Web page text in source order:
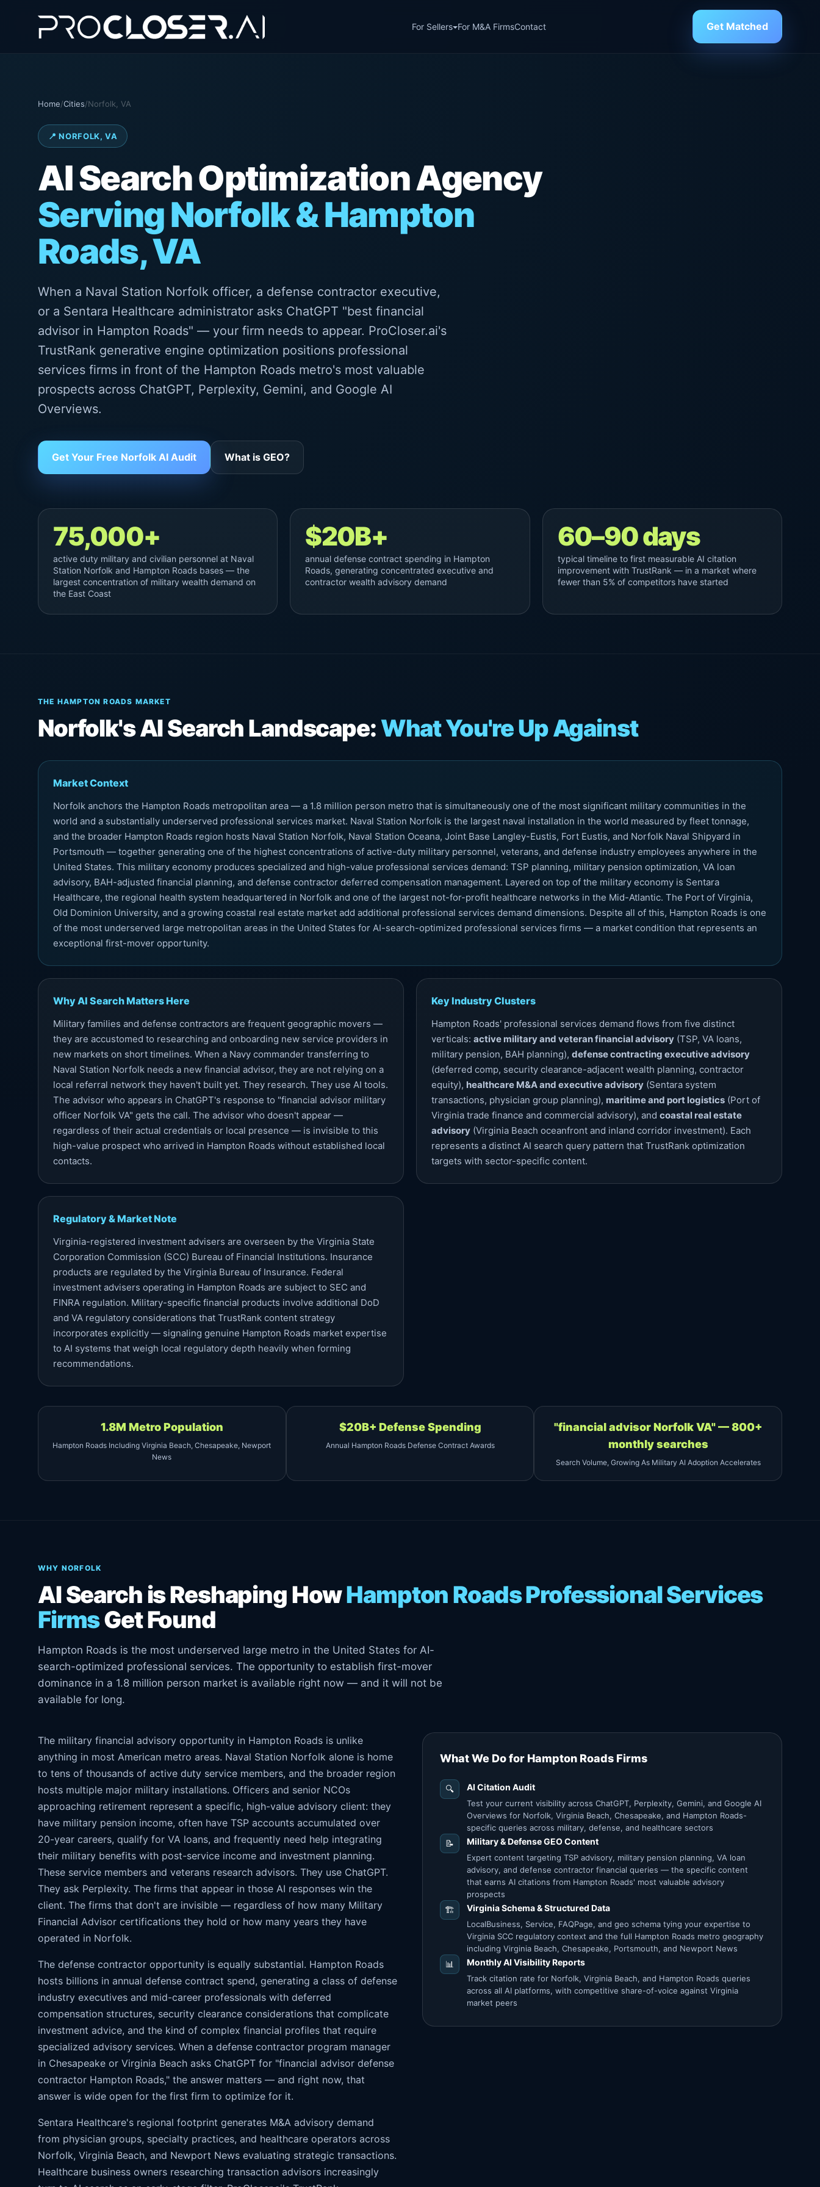
For Sellers For M&A FirmsContact Get Matched
Home/Cities/Norfolk, VA
📍 NORFOLK, VA
AI Search Optimization Agency
Serving Norfolk & Hampton
Roads, VA
When a Naval Station Norfolk officer, a defense contractor executive,
or a Sentara Healthcare administrator asks ChatGPT "best financial
advisor in Hampton Roads" — your firm needs to appear. ProCloser.ai's
TrustRank generative engine optimization positions professional
services firms in front of the Hampton Roads metro's most valuable
prospects across ChatGPT, Perplexity, Gemini, and Google AI
Overviews.
Get Your Free Norfolk AI Audit What is GEO?
75,000+
active duty military and civilian personnel at Naval
Station Norfolk and Hampton Roads bases — the
largest concentration of military wealth demand on
the East Coast
$20B+
annual defense contract spending in Hampton
Roads, generating concentrated executive and
contractor wealth advisory demand
60–90 days
typical timeline to first measurable AI citation
improvement with TrustRank — in a market where
fewer than 5% of competitors have started
THE HAMPTON ROADS MARKET
Norfolk's AI Search Landscape:What You're Up Against
Market Context
Norfolk anchors the Hampton Roads metropolitan area — a 1.8 million person metro that is simultaneously one of the most significant military communities in the
world and a substantially underserved professional services market. Naval Station Norfolk is the largest naval installation in the world measured by fleet tonnage,
and the broader Hampton Roads region hosts Naval Station Norfolk, Naval Station Oceana, Joint Base Langley-Eustis, Fort Eustis, and Norfolk Naval Shipyard in
Portsmouth — together generating one of the highest concentrations of active-duty military personnel, veterans, and defense industry employees anywhere in the
United States. This military economy produces specialized and high-value professional services demand: TSP planning, military pension optimization, VA loan
advisory, BAH-adjusted financial planning, and defense contractor deferred compensation management. Layered on top of the military economy is Sentara
Healthcare, the regional health system headquartered in Norfolk and one of the largest not-for-profit healthcare networks in the Mid-Atlantic. The Port of Virginia,
Old Dominion University, and a growing coastal real estate market add additional professional services demand dimensions. Despite all of this, Hampton Roads is one
of the most underserved large metropolitan areas in the United States for AI-search-optimized professional services firms — a market condition that represents an
exceptional first-mover opportunity.
Why AI Search Matters Here
Military families and defense contractors are frequent geographic movers —
they are accustomed to researching and onboarding new service providers in
new markets on short timelines. When a Navy commander transferring to
Naval Station Norfolk needs a new financial advisor, they are not relying on a
local referral network they haven't built yet. They research. They use AI tools.
The advisor who appears in ChatGPT's response to "financial advisor military
officer Norfolk VA" gets the call. The advisor who doesn't appear —
regardless of their actual credentials or local presence — is invisible to this
high-value prospect who arrived in Hampton Roads without established local
contacts.
Key Industry Clusters
Hampton Roads' professional services demand flows from five distinct
verticals: active military and veteran financial advisory (TSP, VA loans,
military pension, BAH planning), defense contracting executive advisory
(deferred comp, security clearance-adjacent wealth planning, contractor
equity), healthcare M&A and executive advisory (Sentara system
transactions, physician group planning), maritime and port logistics (Port of
Virginia trade finance and commercial advisory), and coastal real estate
advisory (Virginia Beach oceanfront and inland corridor investment). Each
represents a distinct AI search query pattern that TrustRank optimization
targets with sector-specific content.
Regulatory & Market Note
Virginia-registered investment advisers are overseen by the Virginia State
Corporation Commission (SCC) Bureau of Financial Institutions. Insurance
products are regulated by the Virginia Bureau of Insurance. Federal
investment advisers operating in Hampton Roads are subject to SEC and
FINRA regulation. Military-specific financial products involve additional DoD
and VA regulatory considerations that TrustRank content strategy
incorporates explicitly — signaling genuine Hampton Roads market expertise
to AI systems that weigh local regulatory depth heavily when forming
recommendations.
1.8M Metro Population
Hampton Roads Including Virginia Beach, Chesapeake, Newport
News
$20B+ Defense Spending
Annual Hampton Roads Defense Contract Awards
"financial advisor Norfolk VA" — 800+
monthly searches
Search Volume, Growing As Military AI Adoption Accelerates
WHY NORFOLK
AI Search is Reshaping HowHampton Roads Professional Services
FirmsGet Found
Hampton Roads is the most underserved large metro in the United States for AI-
search-optimized professional services. The opportunity to establish first-mover
dominance in a 1.8 million person market is available right now — and it will not be
available for long.
The military financial advisory opportunity in Hampton Roads is unlike
anything in most American metro areas. Naval Station Norfolk alone is home
to tens of thousands of active duty service members, and the broader region
hosts multiple major military installations. Officers and senior NCOs
approaching retirement represent a specific, high-value advisory client: they
have military pension income, often have TSP accounts accumulated over
20-year careers, qualify for VA loans, and frequently need help integrating
their military benefits with post-service income and investment planning.
These service members and veterans research advisors. They use ChatGPT.
They ask Perplexity. The firms that appear in those AI responses win the
client. The firms that don't are invisible — regardless of how many Military
Financial Advisor certifications they hold or how many years they have
operated in Norfolk.
The defense contractor opportunity is equally substantial. Hampton Roads
hosts billions in annual defense contract spend, generating a class of defense
industry executives and mid-career professionals with deferred
compensation structures, security clearance considerations that complicate
investment advice, and the kind of complex financial profiles that require
specialized advisory services. When a defense contractor program manager
in Chesapeake or Virginia Beach asks ChatGPT for "financial advisor defense
contractor Hampton Roads," the answer matters — and right now, that
answer is wide open for the first firm to optimize for it.
Sentara Healthcare's regional footprint generates M&A advisory demand
from physician groups, specialty practices, and healthcare operators across
Norfolk, Virginia Beach, and Newport News evaluating strategic transactions.
Healthcare business owners researching transaction advisors increasingly
What We Do for Hampton Roads Firms
🔍 AI Citation Audit
Test your current visibility across ChatGPT, Perplexity, Gemini, and Google AI
Overviews for Norfolk, Virginia Beach, Chesapeake, and Hampton Roads-
specific queries across military, defense, and healthcare sectors
📝 Military & Defense GEO Content
Expert content targeting TSP advisory, military pension planning, VA loan
advisory, and defense contractor financial queries — the specific content
that earns AI citations from Hampton Roads' most valuable advisory
prospects
🏗️ Virginia Schema & Structured Data
LocalBusiness, Service, FAQPage, and geo schema tying your expertise to
Virginia SCC regulatory context and the full Hampton Roads metro geography
including Virginia Beach, Chesapeake, Portsmouth, and Newport News
📊 Monthly AI Visibility Reports
Track citation rate for Norfolk, Virginia Beach, and Hampton Roads queries
across all AI platforms, with competitive share-of-voice against Virginia
market peers